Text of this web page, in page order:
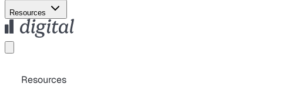
Resources
Resources